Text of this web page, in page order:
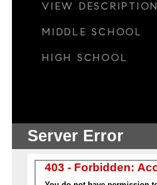
VIEW DESCRIPTION
MIDDLE SCHOOL
HIGH SCHOOL